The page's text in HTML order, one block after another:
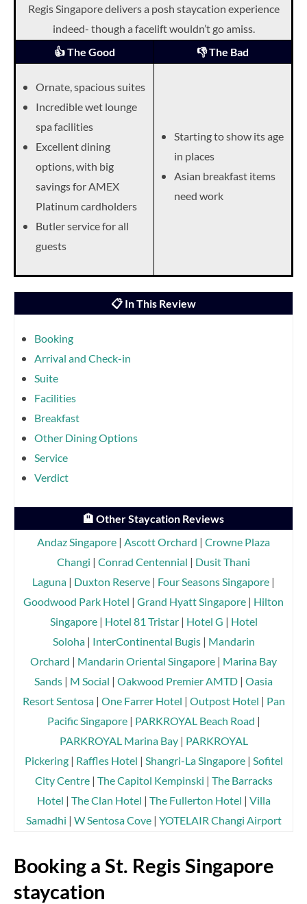
Regis Singapore delivers a posh staycation experience
indeed- though a facelift wouldn’t go amiss.
👍 The Good
👎 The Bad
Ornate, spacious suites
Incredible wet lounge
spa facilities
Excellent dining
options, with big
savings for AMEX
Platinum cardholders
Butler service for all
guests
Starting to show its age
in places
Asian breakfast items
need work
📋 In This Review
Booking
Arrival and Check-in
Suite
Facilities
Breakfast
Other Dining Options
Service
Verdict
🏨 Other Staycation Reviews
Andaz Singapore | Ascott Orchard | Crowne Plaza
Changi | Conrad Centennial | Dusit Thani
Laguna | Duxton Reserve | Four Seasons Singapore |
Goodwood Park Hotel | Grand Hyatt Singapore | Hilton
Singapore| Hotel 81 Tristar| Hotel G | Hotel
Soloha| InterContinental Bugis| Mandarin
Orchard | Mandarin Oriental Singapore | Marina Bay
Sands | M Social | Oakwood Premier AMTD | Oasia
Resort Sentosa| One Farrer Hotel | Outpost Hotel | Pan
Pacific Singapore| PARKROYAL Beach Road |
PARKROYAL Marina Bay| PARKROYAL
Pickering| Raffles Hotel | Shangri-La Singapore| Sofitel
City Centre| The Capitol Kempinski | The Barracks
Hotel | The Clan Hotel | The Fullerton Hotel | Villa
Samadhi | W Sentosa Cove| YOTELAIR Changi Airport
Booking a St. Regis Singapore
staycation